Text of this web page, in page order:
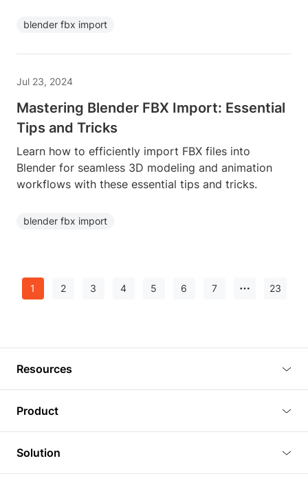
blender fbx import
Jul 23, 2024
Mastering Blender FBX Import: Essential
Tips and Tricks
Learn how to efficiently import FBX files into
Blender for seamless 3D modeling and animation
workflows with these essential tips and tricks.
blender fbx import
1 2 3 4 5 6 7 23
Resources
Tutorials
Plugins
Product
3D Viewer
3D Editor
Solution